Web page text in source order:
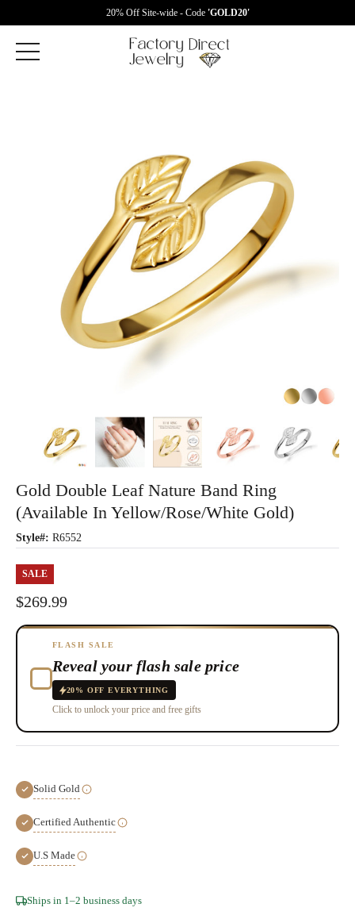
20% Off Site-wide - Code 'GOLD20'
Gold Double Leaf Nature Band Ring
(Available In Yellow/Rose/White Gold)
Style#: R6552
SALE
$269.99
FLASH SALE
Reveal your flash sale price
20% OFF EVERYTHING
Click to unlock your price and free gifts
Solid Gold
Certified Authentic
U.S Made
Hurry!
Ships in 1–2 business days